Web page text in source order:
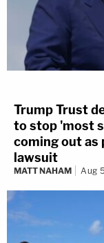
Trump Trust
to stop 'most
coming out as
lawsuit
MATT NAHAM Aug